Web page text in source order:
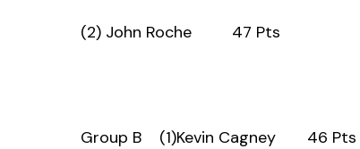
(2) John Roche 47 Pts
Group B (1)Kevin Cagney 46 Pts